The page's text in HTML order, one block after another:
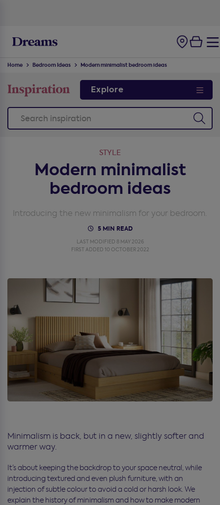
Home Bedroom Ideas Modern minimalist bedroom ideas
Explore
STYLE
Modern minimalist
bedroom ideas
Introducing the new minimalism for your bedroom.
5 MIN READ
LAST MODIFIED 8 MAY 2026
FIRST ADDED 10 OCTOBER 2022
Minimalism is back, but in a new, slightly softer and
warmer way.
It’s about keeping the backdrop to your space neutral, while
introducing textured and even plush furniture, with an
injection of subtle colour to avoid a cold or harsh look. We
explain the history of minimalism and how to make modern